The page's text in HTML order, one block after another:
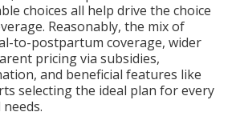
choices all help drive the choice
Reasonably, the mix of
to-postpartum coverage, wider
pricing via subsidies,
and beneficial features like
selecting the ideal plan for every